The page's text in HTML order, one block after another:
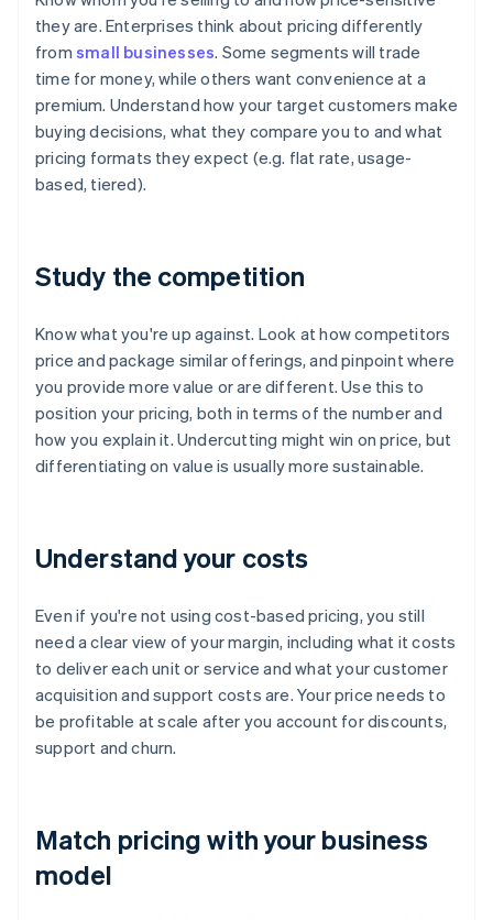
they are. Enterprises think about pricing differently
from small businesses. Some segments will trade
time for money, while others want convenience at a
premium. Understand how your target customers make
buying decisions, what they compare you to and what
pricing formats they expect (e.g. flat rate, usage-
based, tiered).
Study the competition
Know what you're up against. Look at how competitors
price and package similar offerings, and pinpoint where
you provide more value or are different. Use this to
position your pricing, both in terms of the number and
how you explain it. Undercutting might win on price, but
differentiating on value is usually more sustainable.
Understand your costs
Even if you're not using cost-based pricing, you still
need a clear view of your margin, including what it costs
to deliver each unit or service and what your customer
acquisition and support costs are. Your price needs to
be profitable at scale after you account for discounts,
support and churn.
Match pricing with your business
model